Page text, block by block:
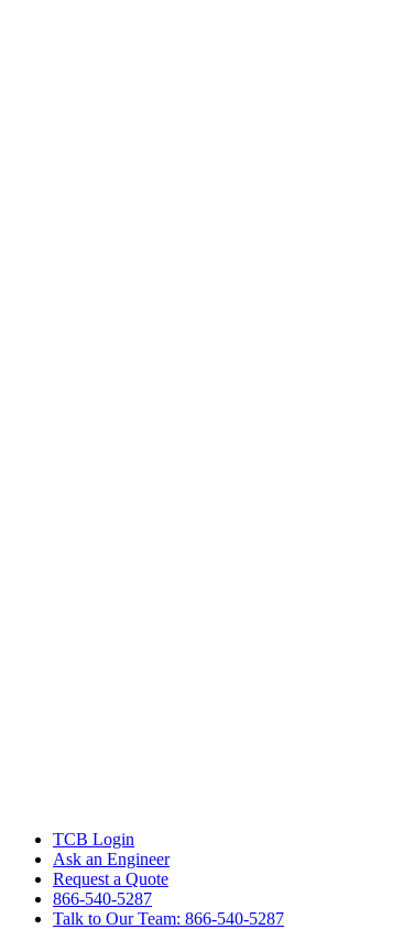
TCB Login
Ask an Engineer
Request a Quote
866-540-5287
Talk to Our Team: 866-540-5287